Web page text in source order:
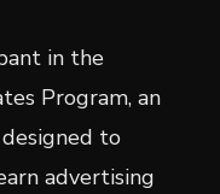
in the
Program, an
to
advertising